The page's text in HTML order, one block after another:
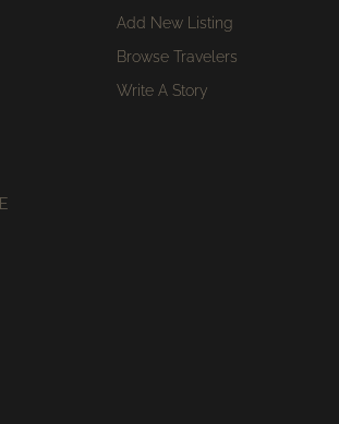
Add New Listing
Browse Travelers
Write A Story